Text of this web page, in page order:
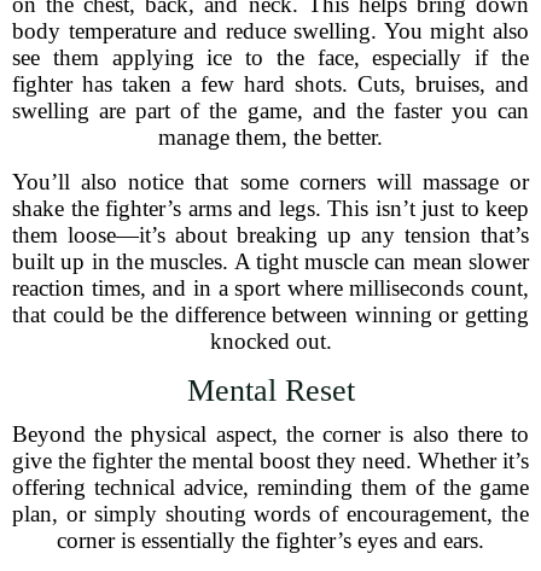
body temperature and reduce swelling. You might also
see them applying ice to the face, especially if the
fighter has taken a few hard shots. Cuts, bruises, and
swelling are part of the game, and the faster you can
manage them, the better.
You’ll also notice that some corners will massage or
shake the fighter’s arms and legs. This isn’t just to keep
them loose—it’s about breaking up any tension that’s
built up in the muscles. A tight muscle can mean slower
reaction times, and in a sport where milliseconds count,
that could be the difference between winning or getting
knocked out.
Mental Reset
Beyond the physical aspect, the corner is also there to
give the fighter the mental boost they need. Whether it’s
offering technical advice, reminding them of the game
plan, or simply shouting words of encouragement, the
corner is essentially the fighter’s eyes and ears.